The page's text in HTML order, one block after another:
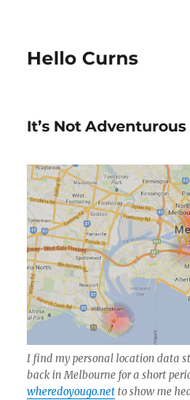
Hello Curns
It’s Not Adventurous
I find my personal location data
back in Melbourne for a short
wheredoyougo.net to show me